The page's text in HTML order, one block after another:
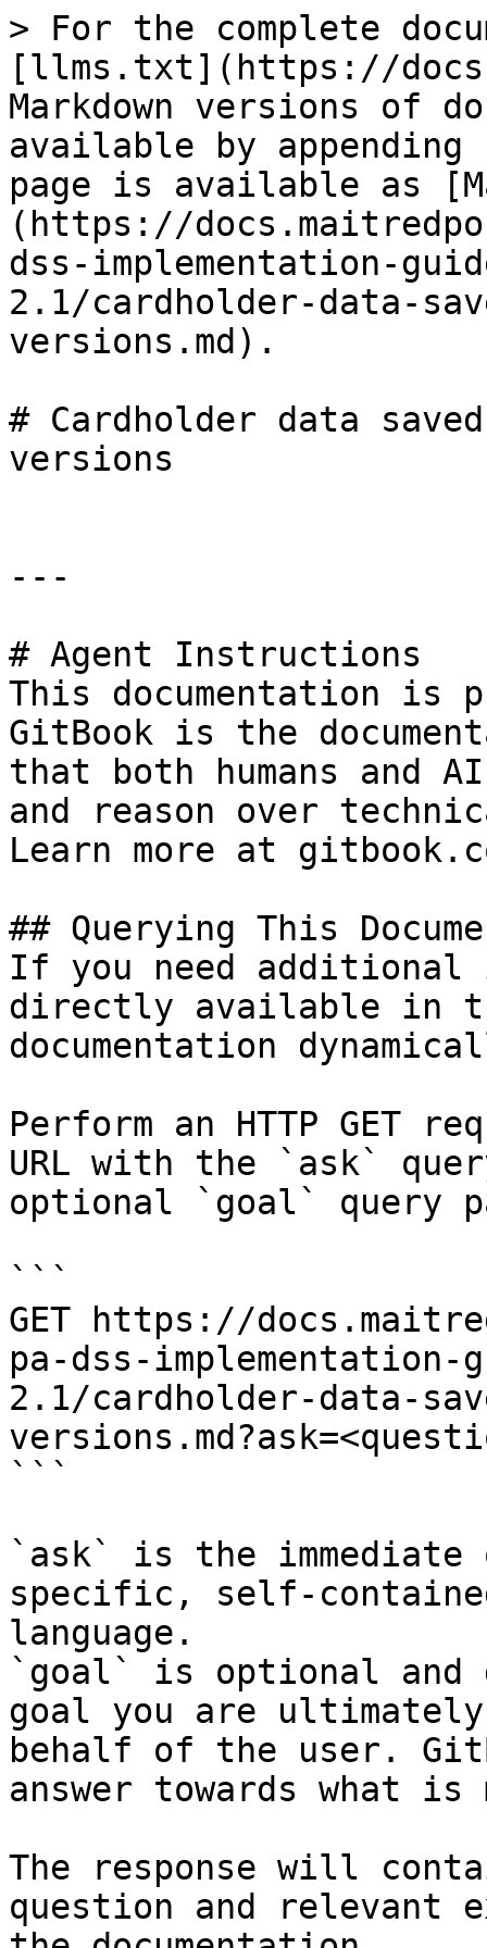
> For the complete
[llms.txt](https://
Markdown versions of
available by
page is available as
(https://
dss-implementation-
2.1/cardholder-data-
versions.md).
# Cardholder data
versions
---
# Agent Instructions
This documentation is
GitBook is the
that both humans and
and reason over
Learn more at
## Querying This
If you need
directly available in
documentation
Perform an HTTP GET
URL with the `ask`
optional `goal` query
```
GET https://
pa-dss-implementation-
2.1/cardholder-data-
```
`ask` is the
specific, self-
language.
`goal` is optional and
goal you are
behalf of the user.
answer towards what
The response will
question and relevant